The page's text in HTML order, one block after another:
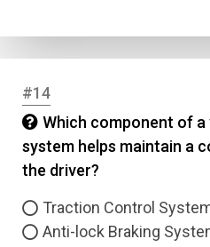
#14
Which component of
system helps maintain a
the driver?
Traction Control
Anti-lock Braking